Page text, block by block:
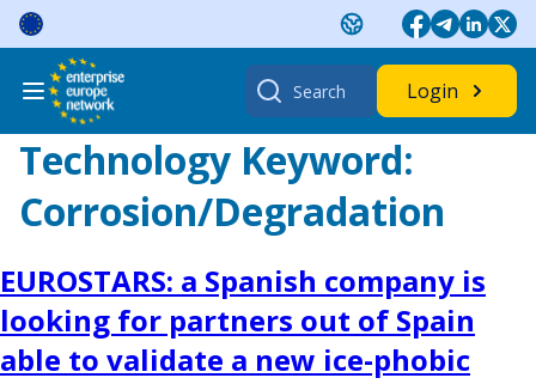
Skip
content
Search
for:
Login
Technology Keyword:
Corrosion/Degradation
EUROSTARS: a Spanish company is
looking for partners out of Spain
able to validate a new ice-phobic